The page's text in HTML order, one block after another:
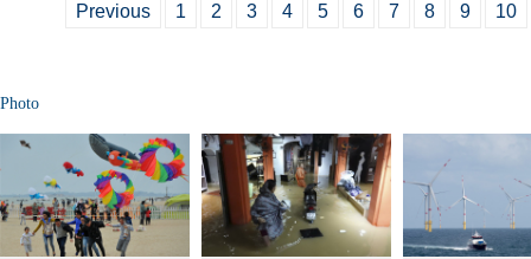
Previous 1 2 3 4 5 6 7 8 9 10
Photo